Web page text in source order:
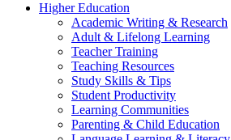
Higher Education
Academic Writing & Research
Adult & Lifelong Learning
Teacher Training
Teaching Resources
Study Skills & Tips
Student Productivity
Learning Communities
Parenting & Child Education